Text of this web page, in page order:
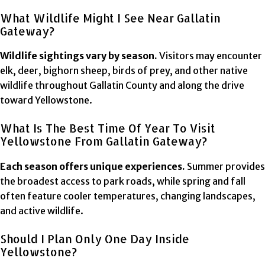
What Wildlife Might I See Near Gallatin
Gateway?
Wildlife sightings vary by season. Visitors may encounter
elk, deer, bighorn sheep, birds of prey, and other native
wildlife throughout Gallatin County and along the drive
toward Yellowstone.
What Is The Best Time Of Year To Visit
Yellowstone From Gallatin Gateway?
Each season offers unique experiences. Summer provides
the broadest access to park roads, while spring and fall
often feature cooler temperatures, changing landscapes,
and active wildlife.
Should I Plan Only One Day Inside
Yellowstone?